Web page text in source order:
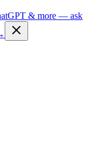
& more — ask